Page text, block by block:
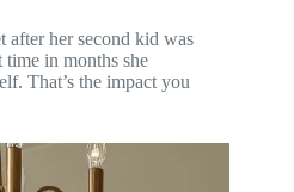
after her second kid was
in months she
That’s the impact you